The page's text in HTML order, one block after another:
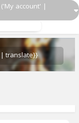
account' |
| translate}}